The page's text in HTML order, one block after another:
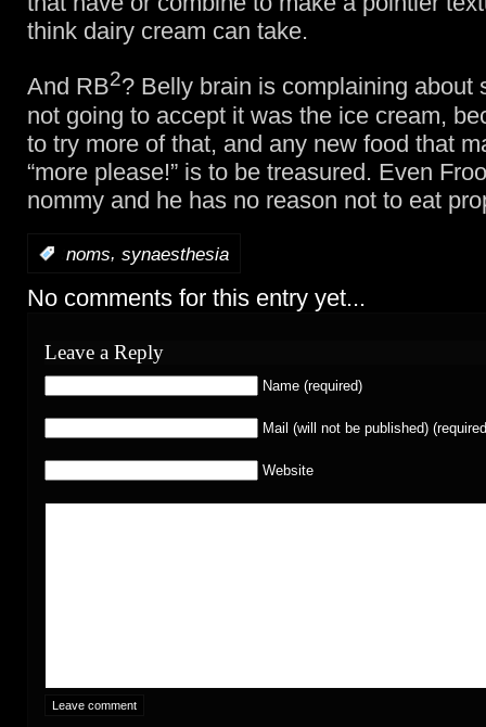
think dairy cream can take.
And RB2? Belly brain is complaining about
not going to accept it was the ice cream,
to try more of that, and any new food that
“more please!” is to be treasured. Even
nommy and he has no reason not to eat
noms, synaesthesia
No comments for this entry yet...
Leave a Reply
Name (required)
Mail (will not be published)
Website